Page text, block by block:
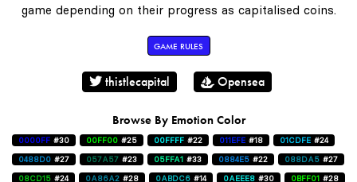
game depending on their progress as capitalised coins.
GAME RULES
thistlecapital Opensea
Browse By Emotion Color
0000FF #30 00FF00 #25 00FFFF #22 011EFE #18 01CDFE #24
0488D0 #27 057A57 #23 05FFA1 #33 0884E5 #22 088DA5 #27
08CD15 #24 0A86A2 #28 0ABDC6 #14 0AEEE8 #30 0BFF01 #28